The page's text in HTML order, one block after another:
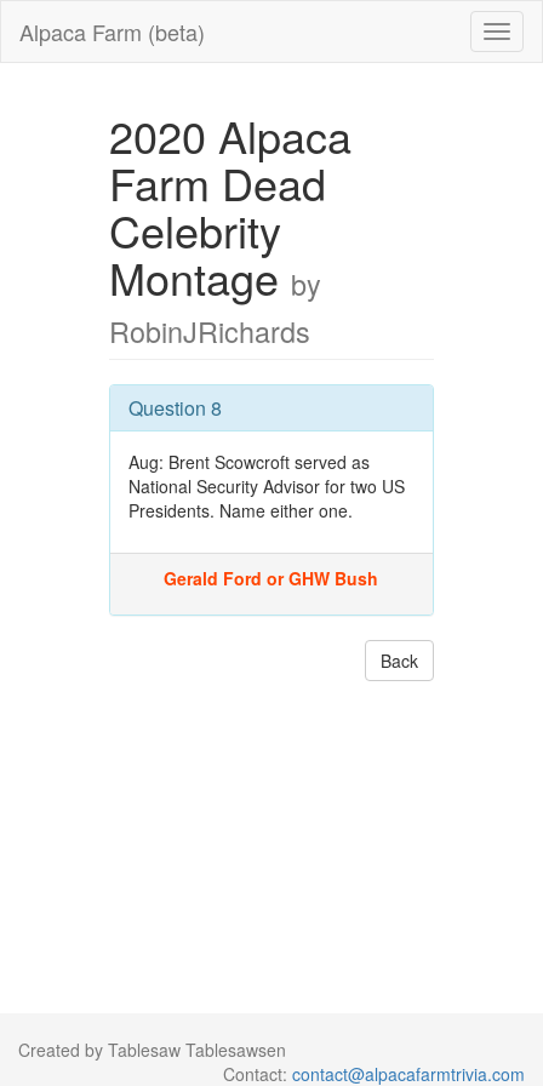
Alpaca Farm (beta)
2020 Alpaca
Farm Dead
Celebrity
Montage by
RobinJRichards
Question 8
Aug: Brent Scowcroft served as
National Security Advisor for two US
Presidents. Name either one.
Gerald Ford or GHW Bush
Back
Created by Tablesaw Tablesawsen
Contact: contact@alpacafarmtrivia.com